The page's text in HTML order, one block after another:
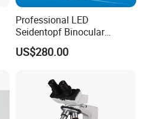
Professional LED
Seidentopf Binocular
Biological Microscope for
Laboratory (XSZ-PW208)
US$280.00